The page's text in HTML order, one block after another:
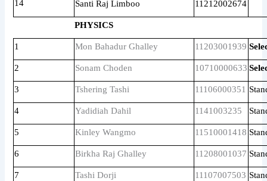
14 Santi Raj Limboo 11212002674
PHYSICS
1 Mon Bahadur Ghalley 11203001939
2 Sonam Choden 10710000633
3 Tshering Tashi 11106000351
4 Yadidiah Dahil 1141003235
5 Kinley Wangmo 11510001418
6 Birkha Raj Ghalley 11208001037
7 Tashi Dorji 11107007503